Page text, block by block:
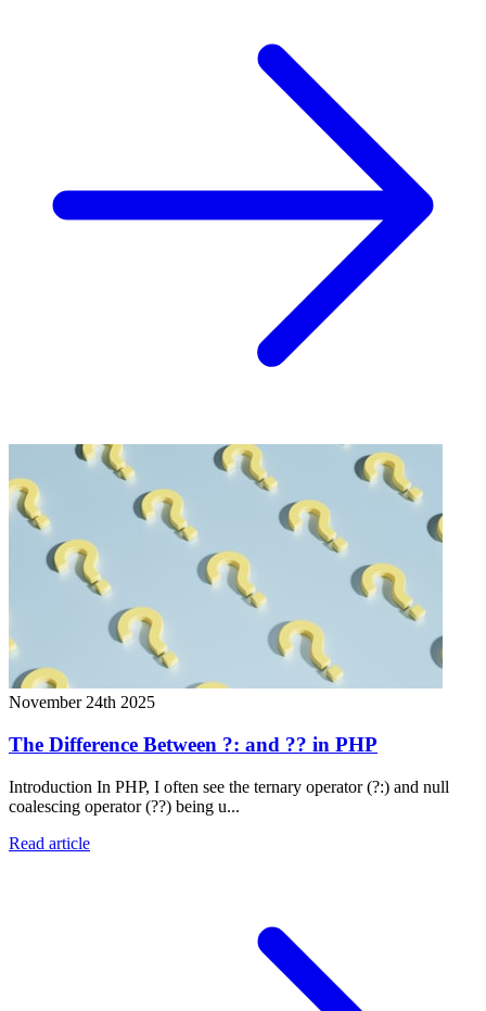
November 24th 2025
The Difference Between ?: and ?? in PHP
Introduction In PHP, I often see the ternary operator (?:) and null
coalescing operator (??) being u...
Read article